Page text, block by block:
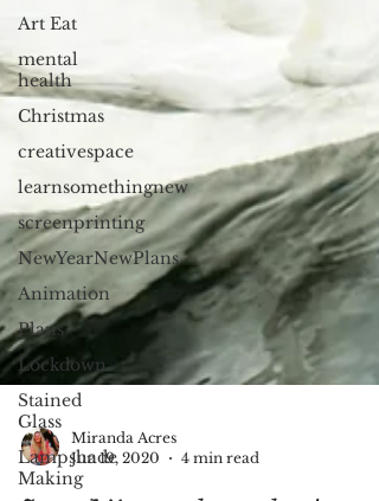
Art Eat
mental
health
Christmas
creativespace
learnsomethingnew
screenprinting
NewYearNewPlans
Animation
Plans
Lockdown
Stained
Glass
Lampshade
Making
Miranda Acres